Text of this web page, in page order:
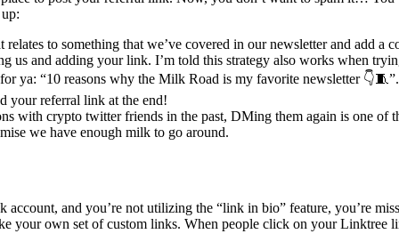
relates to something that we’ve covered in our newsletter and add
us and adding your link. I’m told this strategy also works when
ya: “10 reasons why the Milk Road is my favorite newsletter
your referral link at the end!
with crypto twitter friends in the past, DMing them again is one of
we have enough milk to go around.
and you’re not utilizing the “link in bio” feature, you’re
your own set of custom links. When people click on your